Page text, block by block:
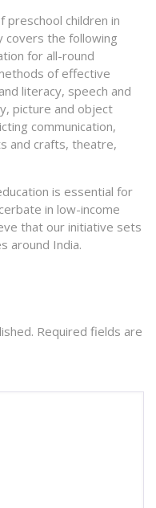
preschool children in
covers the following
for all-round
of effective
literacy, speech and
picture and object
communication,
and crafts, theatre,
is essential for
in low-income
that our initiative sets
around India.
Required fields are